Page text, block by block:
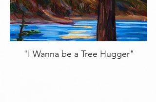
"I Wanna be a Tree Hugger"